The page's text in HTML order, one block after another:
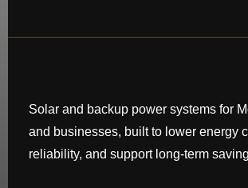
Solar and backup power systems for
and businesses, built to lower energy
reliability, and support long-term